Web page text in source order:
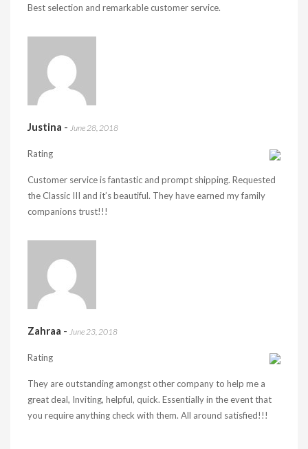
Best selection and remarkable customer service.
Justina - June 28, 2018
Rating
Customer service is fantastic and prompt shipping. Requested
the Classic III and it’s beautiful. They have earned my family
companions trust!!!
Zahraa - June 23, 2018
Rating
They are outstanding amongst other company to help me a
great deal, Inviting, helpful, quick. Essentially in the event that
you require anything check with them. All around satisfied!!!